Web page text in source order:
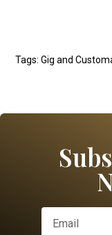
Tags: Gig and